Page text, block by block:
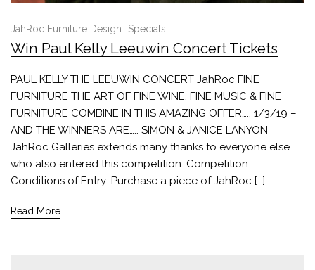
JahRoc Furniture Design Specials
Win Paul Kelly Leeuwin Concert Tickets
PAUL KELLY THE LEEUWIN CONCERT JahRoc FINE
FURNITURE THE ART OF FINE WINE, FINE MUSIC & FINE
FURNITURE COMBINE IN THIS AMAZING OFFER….. 1/3/19 –
AND THE WINNERS ARE….. SIMON & JANICE LANYON
JahRoc Galleries extends many thanks to everyone else
who also entered this competition. Competition
Conditions of Entry: Purchase a piece of JahRoc […]
Read More